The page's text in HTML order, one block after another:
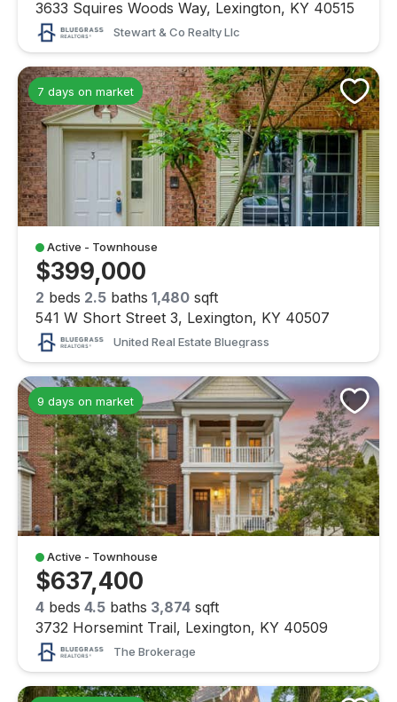
3633 Squires Woods Way, Lexington, KY 40515
Stewart & Co Realty Llc
7 days on market
Active - Townhouse
$399,000
2 beds 2.5 baths 1,480 sqft
541 W Short Street 3, Lexington, KY 40507
United Real Estate Bluegrass
9 days on market
Active - Townhouse
$637,400
4 beds 4.5 baths 3,874 sqft
3732 Horsemint Trail, Lexington, KY 40509
The Brokerage